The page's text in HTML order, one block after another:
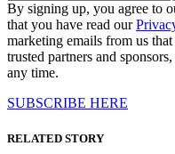
By signing up, you agree to
that you have read our
marketing emails from us
trusted partners and
any time.
SUBSCRIBE HERE
RELATED STORY